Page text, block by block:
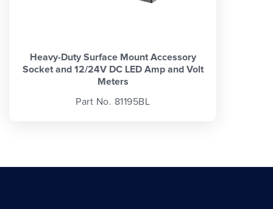
Heavy-Duty Surface Mount Accessory
Socket and 12/24V DC LED Amp and Volt
Meters
Part No. 81195BL